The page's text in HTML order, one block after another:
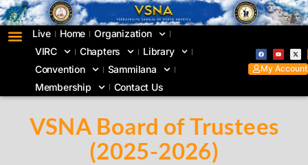
Live Home
Organization
VIRC
Chapters
Library
Convention
Sammilana
Membership
Contact Us
My Account
VSNA Board of Trustees
(2025-2026)